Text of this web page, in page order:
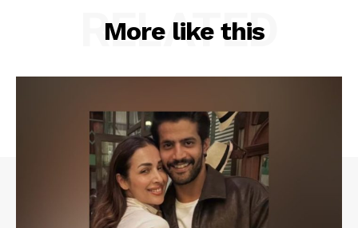
More like this
RELATED